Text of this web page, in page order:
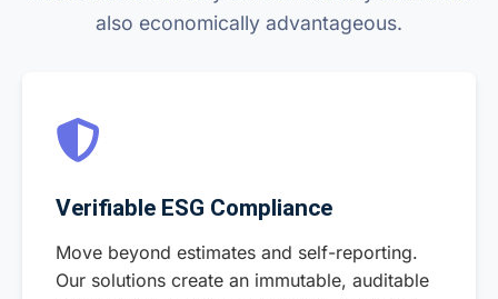
also economically advantageous.
Verifiable ESG Compliance
Move beyond estimates and self-reporting.
Our solutions create an immutable, auditable